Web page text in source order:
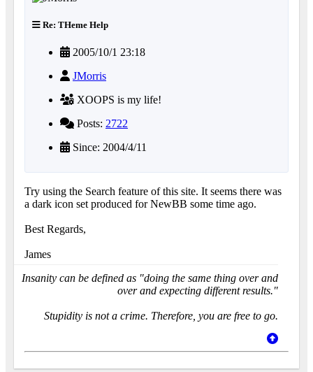
Re: THeme Help
2005/10/1 23:18
JMorris
XOOPS is my life!
Posts: 2722
Since: 2004/4/11
Try using the Search feature of this site. It seems there was
a dark icon set produced for NewBB some time ago.
Best Regards,
James
Insanity can be defined as "doing the same thing over and
over and expecting different results."
Stupidity is not a crime. Therefore, you are free to go.